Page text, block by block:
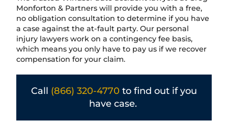
Monforton & Partners will provide you with a free,
no obligation consultation to determine if you have
a case against the at-fault party. Our personal
injury lawyers work on a contingency fee basis,
which means you only have to pay us if we recover
compensation for your claim.
Call (866) 320-4770 to find out if you
have case.